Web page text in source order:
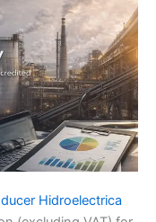
Hidroelectrica